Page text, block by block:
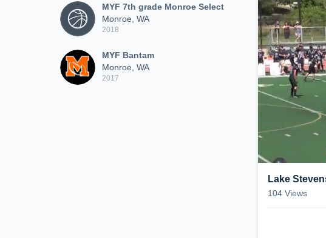
MYF 7th grade Monroe Select
Monroe, WA
2018
MYF Bantam
Monroe, WA
2017
Lake
104 Views